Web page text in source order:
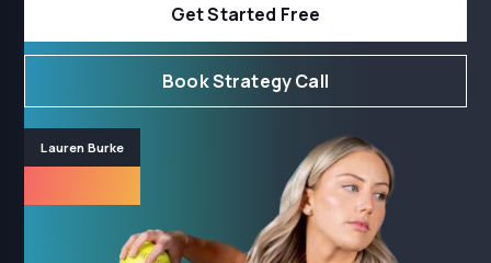
Get Started Free
Book Strategy Call
Lauren Burke